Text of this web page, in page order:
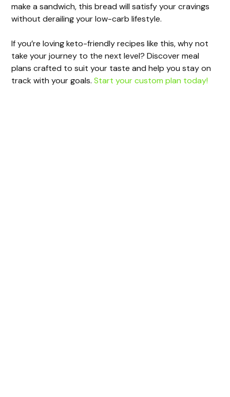
make a sandwich, this bread will satisfy your cravings
without derailing your low-carb lifestyle.
If you’re loving keto-friendly recipes like this, why not
take your journey to the next level? Discover meal
plans crafted to suit your taste and help you stay on
track with your goals.Start your custom plan today!